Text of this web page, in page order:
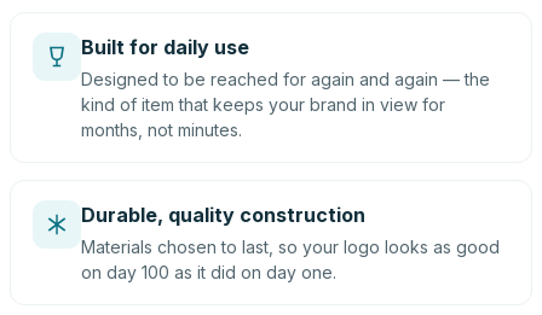
Built for daily use
Designed to be reached for again and again — the
kind of item that keeps your brand in view for
months, not minutes.
Durable, quality construction
Materials chosen to last, so your logo looks as good
on day 100 as it did on day one.